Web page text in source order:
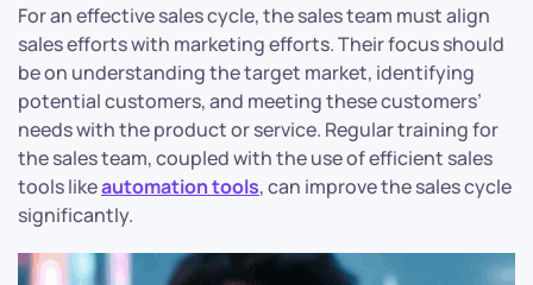
For an effective sales cycle, the sales team must align
sales efforts with marketing efforts. Their focus should
be on understanding the target market, identifying
potential customers, and meeting these customers’
needs with the product or service. Regular training for
the sales team, coupled with the use of efficient sales
tools likeautomation tools, can improve the sales cycle
significantly.